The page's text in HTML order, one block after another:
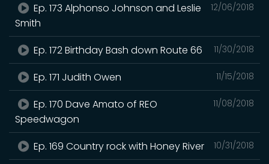
12/06/2018
Ep. 173 Alphonso Johnson and Leslie
Smith
11/30/2018
Ep. 172 Birthday Bash down Route 66
11/15/2018
Ep. 171 Judith Owen
11/08/2018
Ep. 170 Dave Amato of REO
Speedwagon
10/31/2018
Ep. 169 Country rock with Honey River